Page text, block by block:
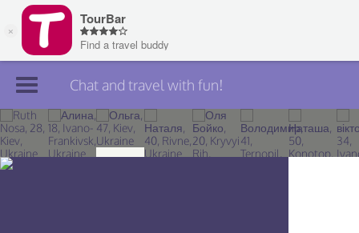
Join TourBar
Log in
Chat and travel with fun!